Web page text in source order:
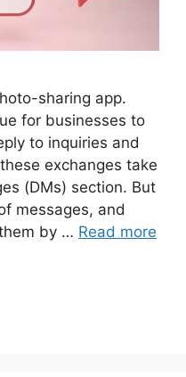
sharing app.
for businesses to
to inquiries and
exchanges take
(DMs) section. But
messages, and
by … Read more